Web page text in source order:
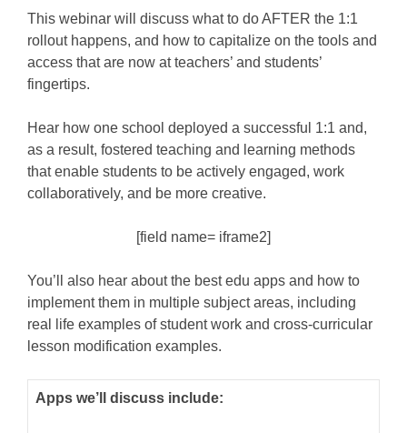
This webinar will discuss what to do AFTER the 1:1
rollout happens, and how to capitalize on the tools and
access that are now at teachers’ and students’
fingertips.
Hear how one school deployed a successful 1:1 and,
as a result, fostered teaching and learning methods
that enable students to be actively engaged, work
collaboratively, and be more creative.
[field name= iframe2]
You’ll also hear about the best edu apps and how to
implement them in multiple subject areas, including
real life examples of student work and cross-curricular
lesson modification examples.
Apps we’ll discuss include: